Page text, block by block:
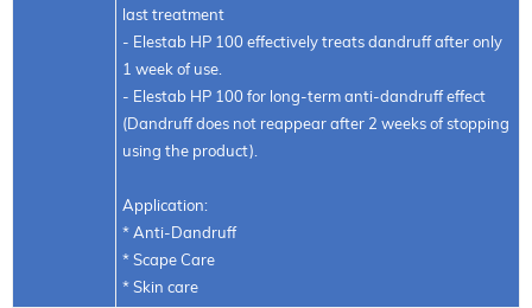
last treatment
- Elestab HP 100 effectively treats dandruff after only
1 week of use.
- Elestab HP 100 for long-term anti-dandruff effect
(Dandruff does not reappear after 2 weeks of stopping
using the product).
Application:
* Anti-Dandruff
* Scape Care
* Skin care